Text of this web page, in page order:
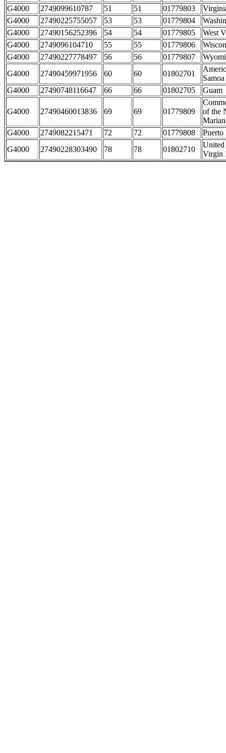
G4000
2749099610787 51 51 01779803
G4000
27490225755057 53 53 01779804
G4000
27490156252396 54 54 01779805
West
G4000
2749096104710 55 55 01779806
G4000
27490227778497 56 56 01779807
G4000
27490459971956 60 60 01802701
Samoa
G4000
27490748116647 66 66 01802705 Guam
G4000 27490460013836 69 69 01779809
of the
G4000
2749082215471 72 72 01779808
Puerto
G4000
27490228303490 78 78 01802710
United
Virgin